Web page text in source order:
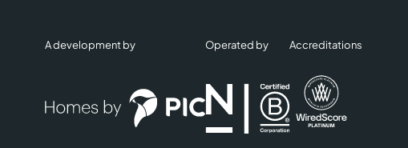
A development by Operated by Accreditations